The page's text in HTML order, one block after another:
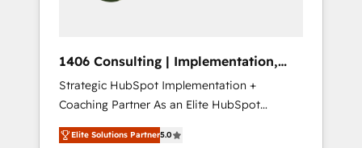
ら、GTMの見える化・自動化まで。全Hub統合
運用、データ品質設計、グループ横断のCRM統
合に対応します。 2️⃣ AIエージェント組織構築
営業・マーケティング業務の一部をAIが自律実
1406 Consulting | Implementation,
Integration, AI
Strategic HubSpot Implementation +
Coaching Partner As an Elite HubSpot
Partner, 1406 Consulting helps mid-market
revenue teams transform how they sell,
Elite Solutions Partner5.0